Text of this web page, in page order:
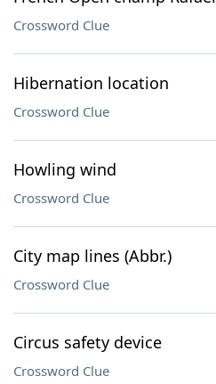
Crossword Clue
Hibernation location
Crossword Clue
Howling wind
Crossword Clue
City map lines (Abbr.)
Crossword Clue
Circus safety device
Crossword Clue